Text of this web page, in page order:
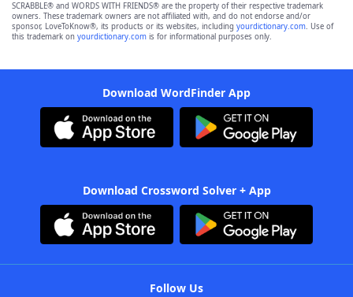
SCRABBLE® and WORDS WITH FRIENDS® are the property of their respective trademark
owners. These trademark owners are not affiliated with, and do not endorse and/or
sponsor, LoveToKnow®, its products or its websites, including yourdictionary.com. Use of
this trademark on yourdictionary.com is for informational purposes only.
Download WordFinder App
Download Crossword Solver + App
Follow Us